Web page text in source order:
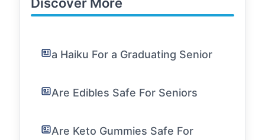
a Haiku For a Graduating Senior
Are Edibles Safe For Seniors
Are Keto Gummies Safe For